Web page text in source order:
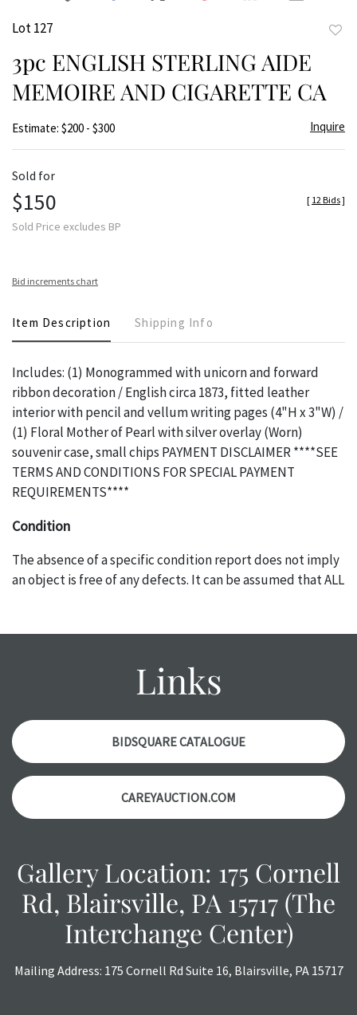
Lot 127
3pc ENGLISH STERLING AIDE
MEMOIRE AND CIGARETTE CA
Estimate: $200 - $300 Inquire
Sold for
$150
Sold Price excludes BP
[ 12 Bids]
Bid increments chart
Item Description Shipping Info
Includes: (1) Monogrammed with unicorn and forward
ribbon decoration / English circa 1873, fitted leather
interior with pencil and vellum writing pages (4"H x 3"W) /
(1) Floral Mother of Pearl with silver overlay (Worn)
souvenir case, small chips PAYMENT DISCLAIMER ****SEE
TERMS AND CONDITIONS FOR SPECIAL PAYMENT
REQUIREMENTS****
Condition
The absence of a specific condition report does not imply
an object is free of any defects. It can be assumed that ALL
might not be specifically mentioned in the condition
condition report, and should be thoroughly examined.
Please contact us PRIOR TO THE DAY OF THE AUCTION
with any questions regarding the condition of specific
items. Condition reports will NOT be given the day OF the
auction or AFTER purchase. These reports are provided as
a courtesy, we do our best do describe each item
accurately, however, each item is still sold as is, where is.
Links
BIDSQUARE CATALOGUE
CAREYAUCTION.COM
Gallery Location: 175 Cornell
Rd, Blairsville, PA 15717 (The
Interchange Center)
Mailing Address: 175 Cornell Rd Suite 16, Blairsville, PA 15717